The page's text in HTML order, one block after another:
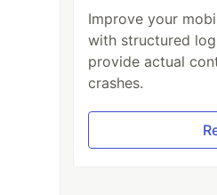
Improve your
with structured
provide actual
crashes.